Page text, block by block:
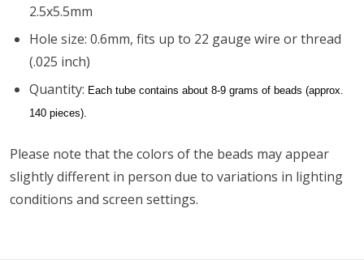
2.5x5.5mm
Hole size: 0.6mm, fits up to 22 gauge wire or thread
(.025 inch)
Quantity: Each tube contains about 8-9 grams of beads (approx.
140 pieces).
Please note that the colors of the beads may appear
slightly different in person due to variations in lighting
conditions and screen settings.